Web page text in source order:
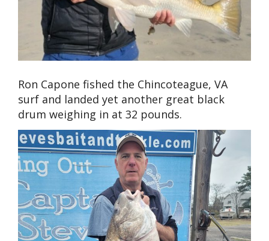
Ron Capone fished the Chincoteague, VA
surf and landed yet another great black
drum weighing in at 32 pounds.